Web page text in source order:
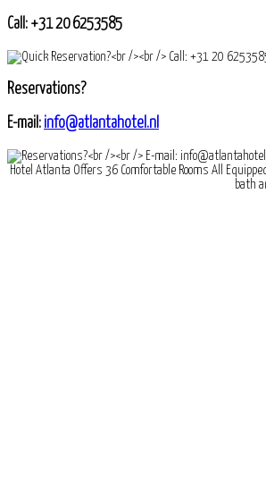
Call: +31 20 6253585
Reservations?
E-mail: info@atlantahotel.nl
Hotel Atlanta Offers 36 Comfortable Rooms All
bath